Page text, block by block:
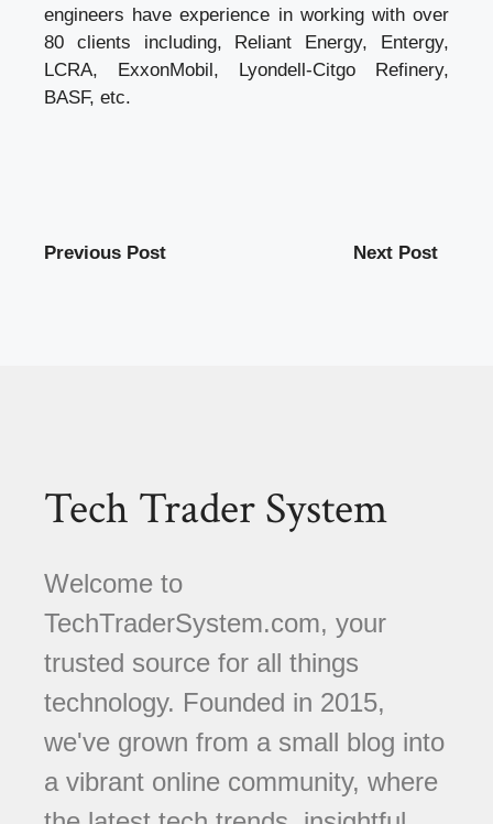
engineers have experience in working with over
80 clients including, Reliant Energy, Entergy,
LCRA, ExxonMobil, Lyondell-Citgo Refinery,
BASF, etc.
Previous Post Next Post
Tech Trader System
Welcome to
TechTraderSystem.com, your
trusted source for all things
technology. Founded in 2015,
we've grown from a small blog into
a vibrant online community, where